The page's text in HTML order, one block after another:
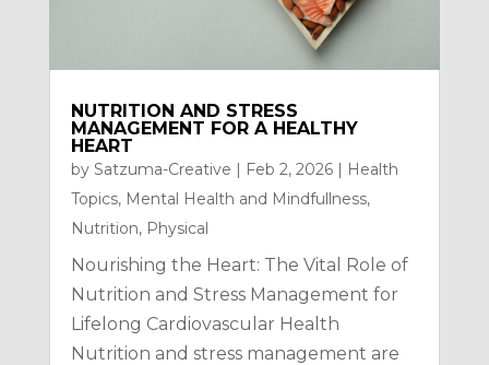
NUTRITION AND STRESS
MANAGEMENT FOR A HEALTHY
HEART
by Satzuma-Creative | Feb 2, 2026| Health
Topics, Mental Health and Mindfullness,
Nutrition, Physical
Nourishing the Heart: The Vital Role of
Nutrition and Stress Management for
Lifelong Cardiovascular Health
Nutrition and stress management are